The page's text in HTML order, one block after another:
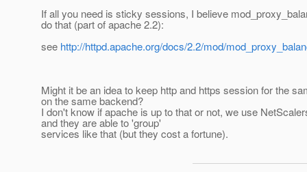
If all you need is sticky sessions, I believe
do that (part of apache 2.2):
see http://httpd.apache.org/docs/2.2/mod/
Might it be an idea to keep http and https session for the
on the same backend?
I don't know if apache is up to that or not, we use
and they are able to 'group'
services like that (but they cost a fortune).